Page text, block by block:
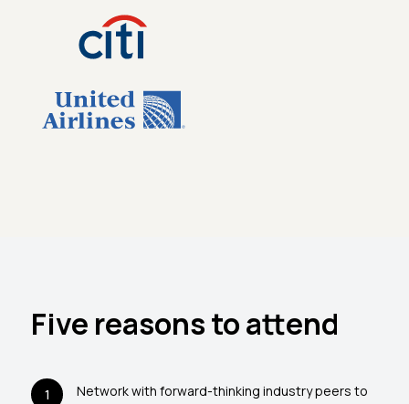
Five reasons to attend
1
Network with forward-thinking industry peers to